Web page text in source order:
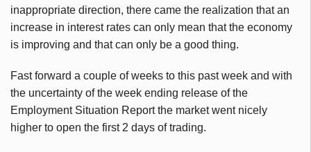
inappropriate direction, there came the realization that an
increase in interest rates can only mean that the economy
is improving and that can only be a good thing.
Fast forward a couple of weeks to this past week and with
the uncertainty of the week ending release of the
Employment Situation Report the market went nicely
higher to open the first 2 days of trading.